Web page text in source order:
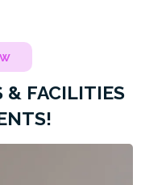
& FACILITIES